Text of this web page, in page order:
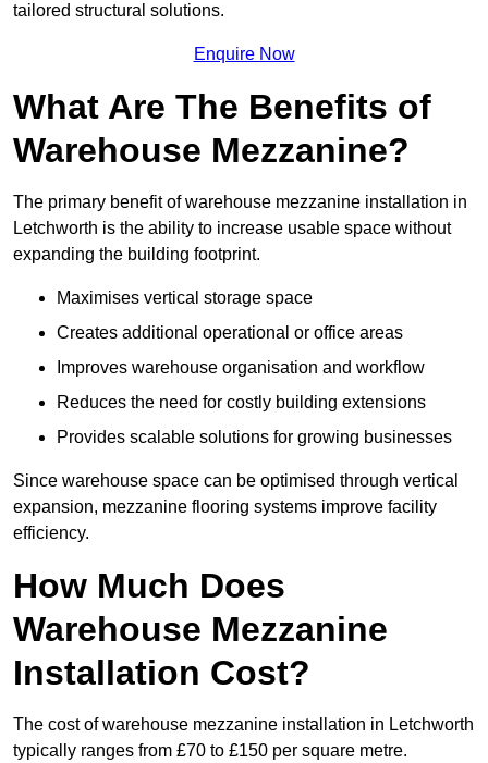
tailored structural solutions.
Enquire Now
What Are The Benefits of
Warehouse Mezzanine?
The primary benefit of warehouse mezzanine installation in
Letchworth is the ability to increase usable space without
expanding the building footprint.
Maximises vertical storage space
Creates additional operational or office areas
Improves warehouse organisation and workflow
Reduces the need for costly building extensions
Provides scalable solutions for growing businesses
Since warehouse space can be optimised through vertical
expansion, mezzanine flooring systems improve facility
efficiency.
How Much Does
Warehouse Mezzanine
Installation Cost?
The cost of warehouse mezzanine installation in Letchworth
typically ranges from £70 to £150 per square metre.